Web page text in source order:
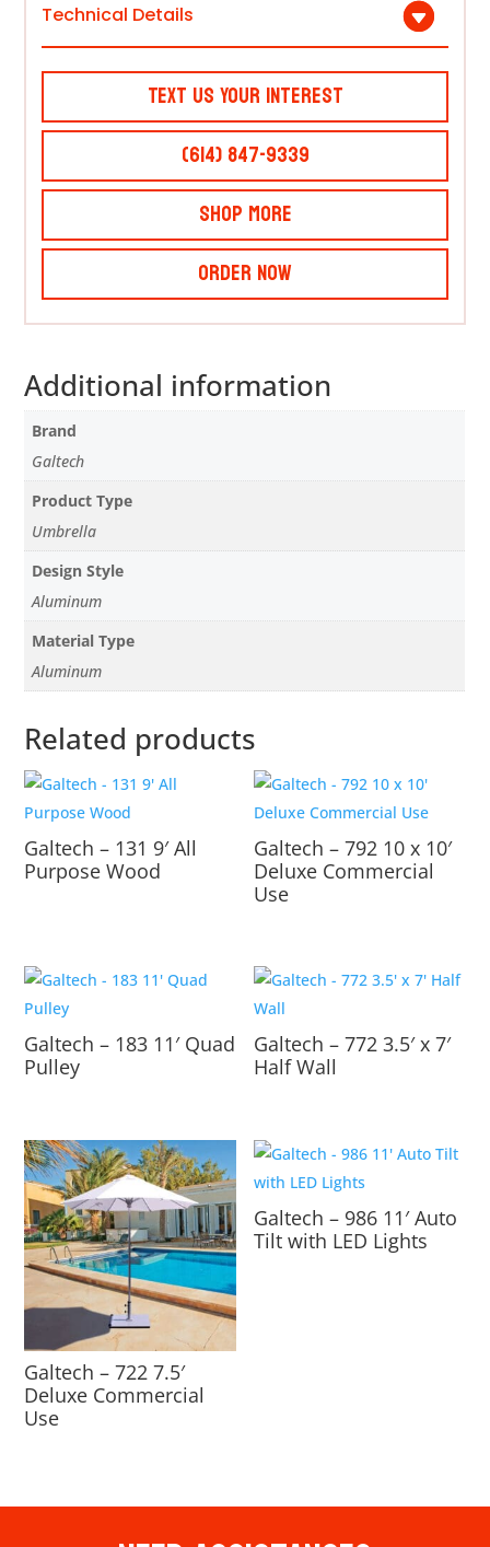
Technical Details
Text Us Your Interest
(614) 847-9339
Shop More
Order Now
Additional information
Brand
Galtech
Product Type
Umbrella
Design Style
Aluminum
Material Type
Aluminum
Related products
Galtech – 131 9′ All
Purpose Wood
Galtech – 792 10 x 10′
Deluxe Commercial
Use
Galtech – 183 11′ Quad
Pulley
Galtech – 772 3.5′ x 7′
Half Wall
Galtech – 722 7.5′
Deluxe Commercial
Use
Galtech – 986 11′ Auto
Tilt with LED Lights